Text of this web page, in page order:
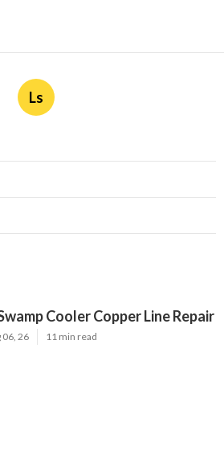
Ls
Cooler Copper Line Repair
06, 26 11 min read